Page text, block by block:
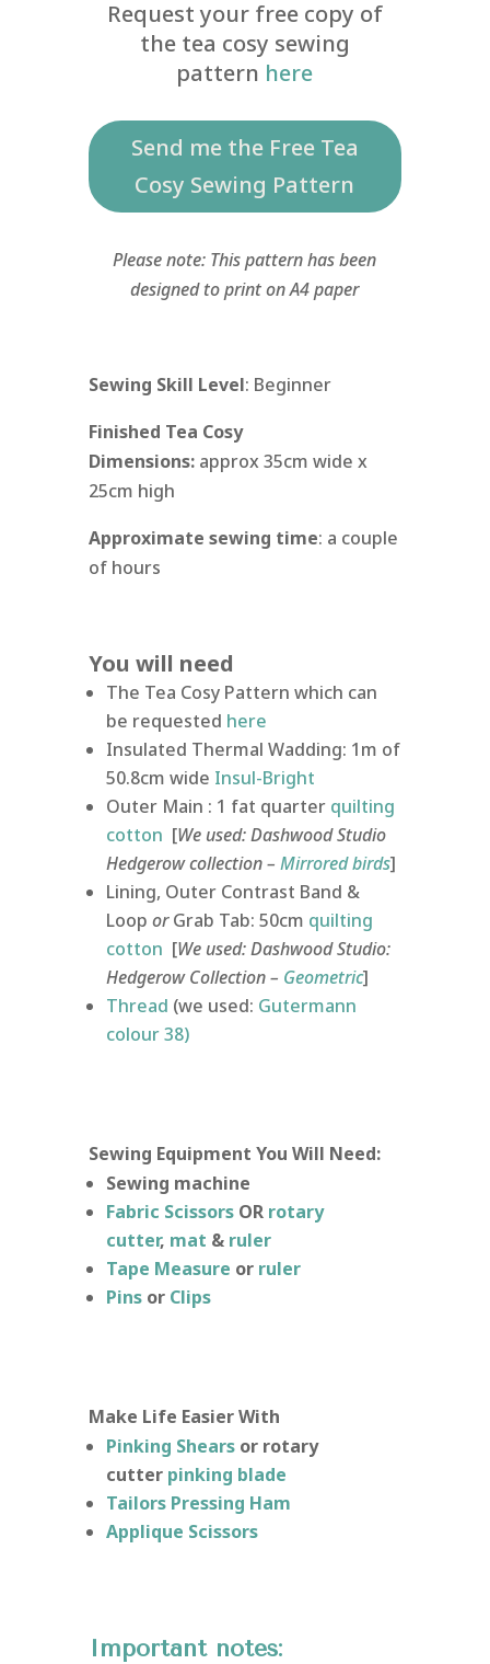
Request your free copy of
the tea cosy sewing
pattern here
Send me the Free Tea
Cosy Sewing Pattern
Please note: This pattern has been
designed to print on A4 paper
Sewing Skill Level: Beginner
Finished Tea Cosy
Dimensions: approx 35cm wide x
25cm high
Approximate sewing time: a couple
of hours
You will need
The Tea Cosy Pattern which can
be requested here
Insulated Thermal Wadding: 1m of
50.8cm wide Insul-Bright
Outer Main : 1 fat quarter quilting
cotton [We used: Dashwood Studio
Hedgerow collection – Mirrored birds]
Lining, Outer Contrast Band &
Loop or Grab Tab: 50cm quilting
cotton [We used: Dashwood Studio:
Hedgerow Collection – Geometric]
Thread (we used: Gutermann
colour 38)
Sewing Equipment You Will Need:
Sewing machine
Fabric Scissors OR rotary
cutter, mat & ruler
Tape Measure or ruler
Pins or Clips
Make Life Easier With
Pinking Shears or rotary
cutter pinking blade
Tailors Pressing Ham
Applique Scissors
Important notes: